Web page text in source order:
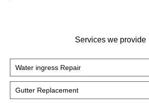
Services we provide
Water ingress Repair
Gutter Replacement